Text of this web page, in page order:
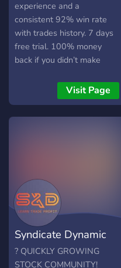
experience and a
consistent 92% win rate
with trades history. 7 days
free trial. 100% money
back if you didn’t make
Visit Page
Syndicate Dynamic
Trading
? QUICKLY GROWING
STOCK COMMUNITY!